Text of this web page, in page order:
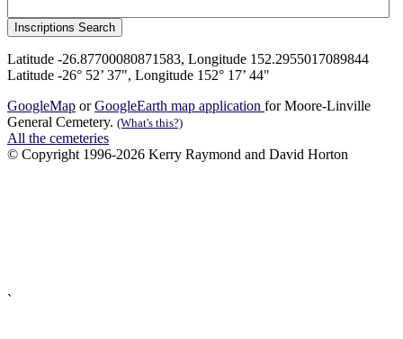
Latitude -26.87700080871583, Longitude 152.2955017089844
Latitude -26° 52’ 37", Longitude 152° 17’ 44"
GoogleMap orGoogleEarth map application for Moore-Linville
General Cemetery. (What's this?)
All the cemeteries
© Copyright 1996-2026 Kerry Raymond and David Horton
`